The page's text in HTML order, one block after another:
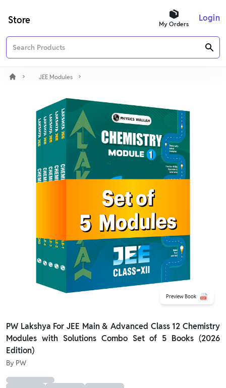
Store My Orders
Login
JEE Modules
Preview Book
PW Lakshya For JEE Main & Advanced Class 12 Chemistry
Modules with Solutions Combo Set of 5 Books (2026
Edition)
By PW